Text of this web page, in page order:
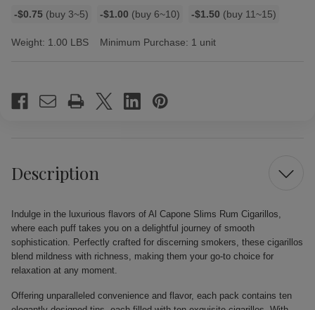
Bulk
rates
-$0.75 (buy 3~5) -$1.00 (buy 6~10) -$1.50 (buy 11~15)
Weight: 1.00 LBS Minimum Purchase: 1 unit
Stock:
Description
Indulge in the luxurious flavors of Al Capone Slims Rum Cigarillos,
where each puff takes you on a delightful journey of smooth
sophistication. Perfectly crafted for discerning smokers, these cigarillos
blend mildness with richness, making them your go-to choice for
relaxation at any moment.
Offering unparalleled convenience and flavor, each pack contains ten